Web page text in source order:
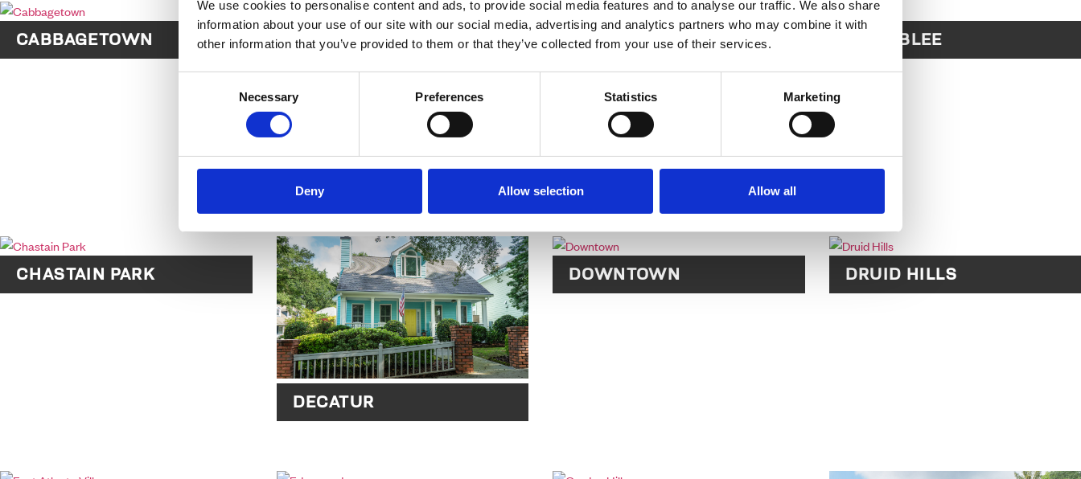
We use cookies to personalise content and ads, to provide social media features and to analyse our traffic. We also share
information about your use of our site with our social media, advertising and analytics partners who may combine it with
other information that you’ve provided to them or that they’ve collected from your use of their services.
Necessary Preferences Statistics Marketing
Deny Allow selection Allow all
CABBAGETOWN
CANDLER PARK
CASTLEBERRY HILL CHAMBLEE
CHASTAIN PARK
DECATUR
DOWNTOWN DRUID HILLS